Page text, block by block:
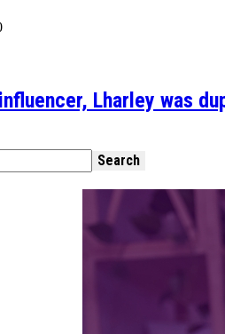
Lharley was